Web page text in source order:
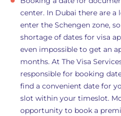
center. In Dubai there are
enter the Schengen zone,
shortage of dates for visa
even impossible to get an
months. At The Visa
responsible for booking
find a convenient date for
slot within your timeslot.
opportunity to book a